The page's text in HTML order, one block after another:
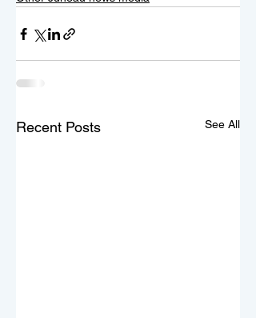
Recent Posts See All